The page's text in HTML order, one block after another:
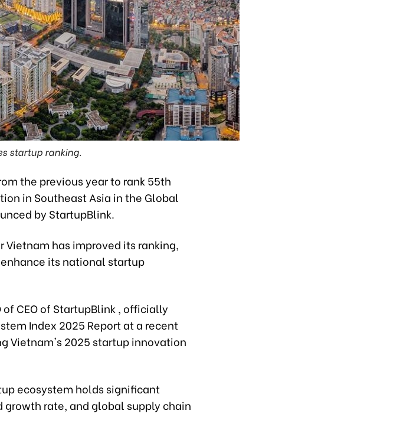
startup ranking.
the previous year to rank 55th
in Southeast Asia in the Global
by StartupBlink.
has improved its ranking,
its national startup
of CEO of StartupBlink , officially
Index 2025 Report at a recent
Vietnam's 2025 startup innovation
ecosystem holds significant
rate, and global supply chain